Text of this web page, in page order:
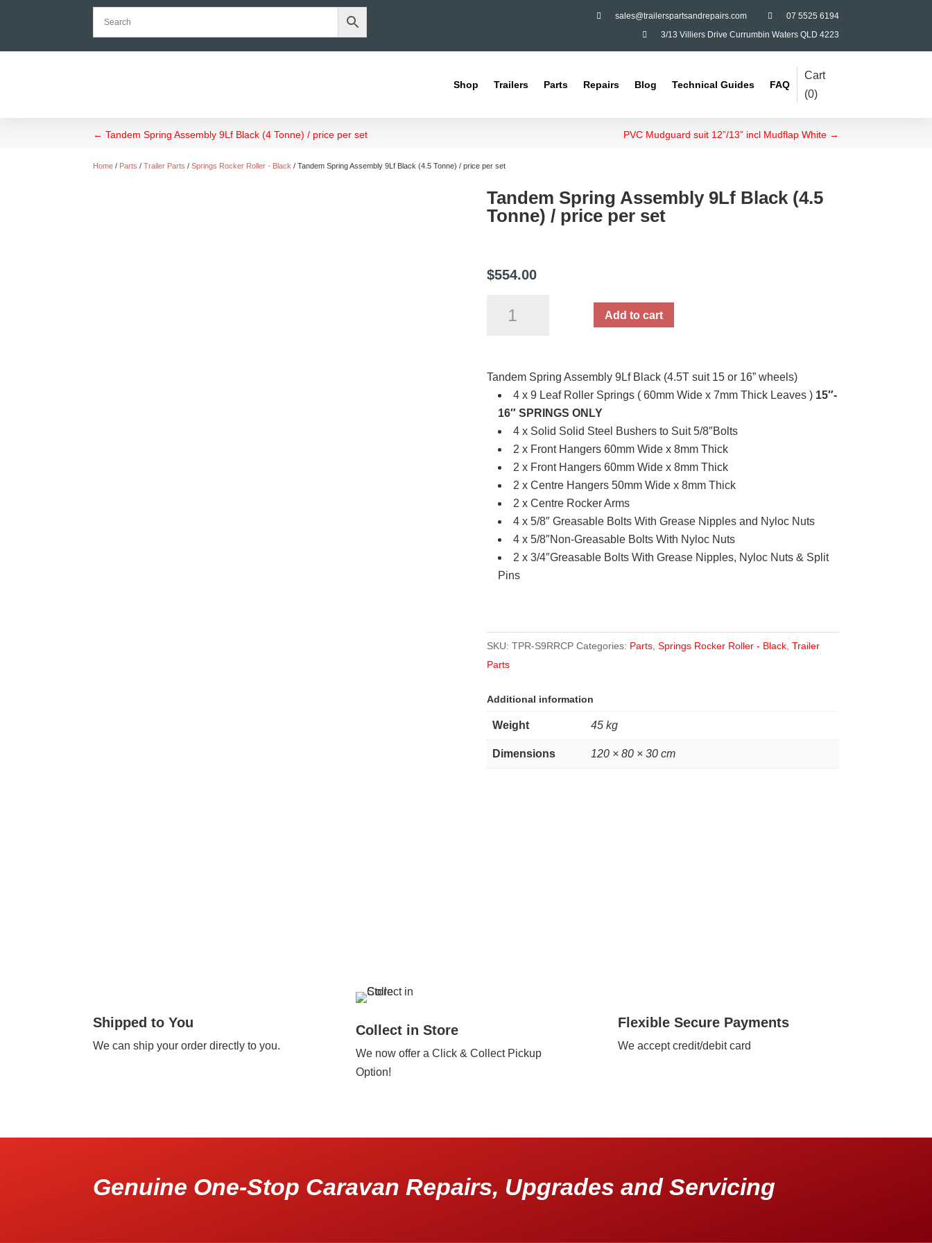
 07 5525 6194

sales@trailerspartsandrepairs.com

3/13 Villiers Drive Currumbin Waters QLD 4223
Shop Trailers Parts Repairs Blog Technical Guides FAQ
Cart
(0)
←Tandem Spring Assembly 9Lf Black (4 Tonne) / price per set PVC Mudguard suit 12”/13” incl Mudflap White→
Home / Parts /Trailer Parts /Springs Rocker Roller - Black / Tandem Spring Assembly 9Lf Black (4.5 Tonne) / price per set
Tandem Spring Assembly 9Lf Black (4.5
Tonne) / price per set
$554.00
Spring
Black
(4.5
Tonne)
price
per
set
quantity
Add to cart
Tandem Spring Assembly 9Lf Black (4.5T suit 15 or 16” wheels)
4 x 9 Leaf Roller Springs ( 60mm Wide x 7mm Thick Leaves ) 15″-
16″ SPRINGS ONLY
4 x Solid Solid Steel Bushers to Suit 5/8″Bolts
2 x Front Hangers 60mm Wide x 8mm Thick
2 x Front Hangers 60mm Wide x 8mm Thick
2 x Centre Hangers 50mm Wide x 8mm Thick
2 x Centre Rocker Arms
4 x 5/8″ Greasable Bolts With Grease Nipples and Nyloc Nuts
4 x 5/8″Non-Greasable Bolts With Nyloc Nuts
2 x 3/4″Greasable Bolts With Grease Nipples, Nyloc Nuts & Split
Pins
SKU: TPR-S9RRCP Categories: Parts, Springs Rocker Roller - Black, Trailer
Parts
Additional information
Weight 45 kg
Dimensions 120 × 80 × 30 cm
Shipped to You
We can ship your order directly to you.
Collect in Store
We now offer a Click & Collect Pickup
Option!
Flexible Secure Payments
We accept credit/debit card
Genuine One-Stop Caravan Repairs, Upgrades and Servicing